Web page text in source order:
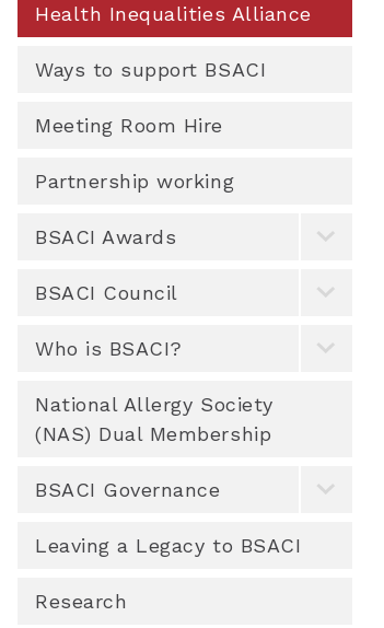
Health Inequalities Alliance
Ways to support BSACI
Meeting Room Hire
Partnership working
BSACI Awards
BSACI Council
Who is BSACI?
National Allergy Society
(NAS) Dual Membership
BSACI Governance
Leaving a Legacy to BSACI
Research